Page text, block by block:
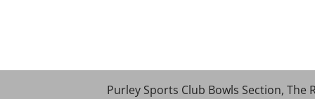
Purley Sports Club Bowls Section, The